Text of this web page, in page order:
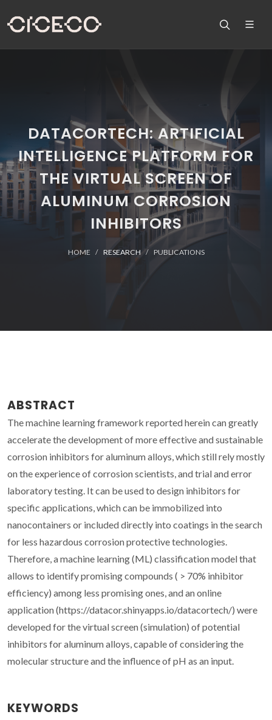
DATACORTECH: ARTIFICIAL
INTELLIGENCE PLATFORM FOR
THE VIRTUAL SCREEN OF
ALUMINUM CORROSION
INHIBITORS
HOME RESEARCH PUBLICATIONS
ABSTRACT
The machine learning framework reported herein can greatly
accelerate the development of more effective and sustainable
corrosion inhibitors for aluminum alloys, which still rely mostly
on the experience of corrosion scientists, and trial and error
laboratory testing. It can be used to design inhibitors for
specific applications, which can be immobilized into
nanocontainers or included directly into coatings in the search
for less hazardous corrosion protective technologies.
Therefore, a machine learning (ML) classification model that
allows to identify promising compounds ( > 70% inhibitor
efficiency) among less promising ones, and an online
application (https://datacor.shinyapps.io/datacortech/) were
developed for the virtual screen (simulation) of potential
inhibitors for aluminum alloys, capable of considering the
molecular structure and the influence of pH as an input.
KEYWORDS